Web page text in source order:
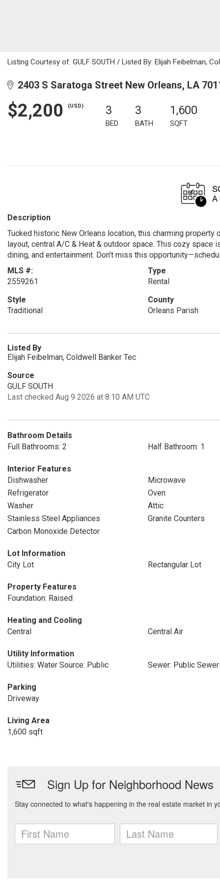
Listing Courtesy of: GULF SOUTH / Listed By: Elijah Feibelman,
2403 S Saratoga Street New Orleans, LA
$2,200 (USD) 3
BED
3
BATH
1,600
SQFT
Description
Tucked historic New Orleans location, this charming
layout, central A/C & Heat & outdoor space. This cozy
dining, and entertainment. Don’t miss this
MLS #:
2559261
Type
Rental
Style
Traditional
County
Orleans Parish
Listed By
Elijah Feibelman, Coldwell Banker Tec
Source
GULF SOUTH
Last checked Aug 9 2026 at 8:10 AM UTC
Bathroom Details
Full Bathrooms: 2
Half Bathroom: 1
Interior Features
Dishwasher
Microwave
Refrigerator
Oven
Washer
Attic
Stainless Steel Appliances
Granite Counters
Carbon Monoxide Detector
Lot Information
City Lot
Rectangular Lot
Property Features
Foundation: Raised
Heating and Cooling
Central
Central Air
Utility Information
Utilities: Water Source: Public
Sewer: Public Sewer
Parking
Driveway
Living Area
1,600 sqft